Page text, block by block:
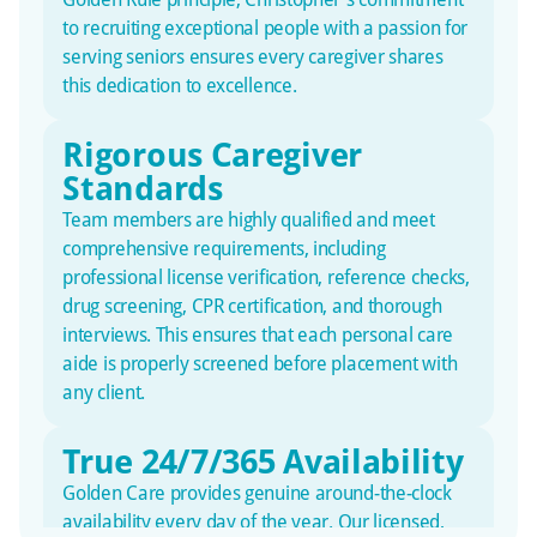
to recruiting exceptional people with a passion for
serving seniors ensures every caregiver shares
this dedication to excellence.
Rigorous Caregiver
Standards
Team members are highly qualified and meet
comprehensive requirements, including
professional license verification, reference checks,
drug screening, CPR certification, and thorough
interviews. This ensures that each personal care
aide is properly screened before placement with
any client.
True 24/7/365 Availability
Golden Care provides genuine around-the-clock
availability every day of the year. Our licensed,